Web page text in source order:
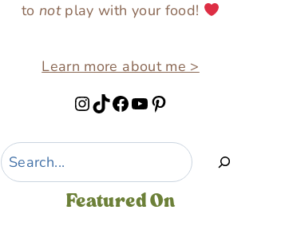
to notplay with your food!
Learn more about me >
Instagram
TikTok
Facebook
YouTube
Pinterest
Search
Featured On